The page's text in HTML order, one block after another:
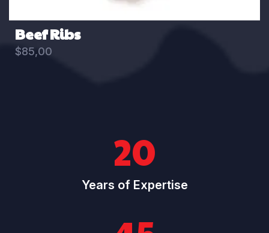
Beef Ribs
$85,00
20
Years of Expertise